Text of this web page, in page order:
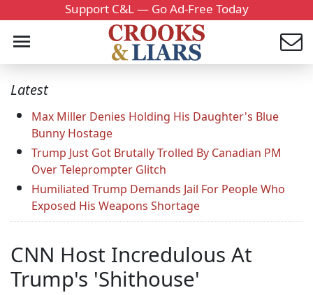
Support C&L — Go Ad-Free Today
Latest
Max Miller Denies Holding His Daughter's Blue
Bunny Hostage
Trump Just Got Brutally Trolled By Canadian PM
Over Teleprompter Glitch
Humiliated Trump Demands Jail For People Who
Exposed His Weapons Shortage
CNN Host Incredulous At
Trump's 'Shithouse'